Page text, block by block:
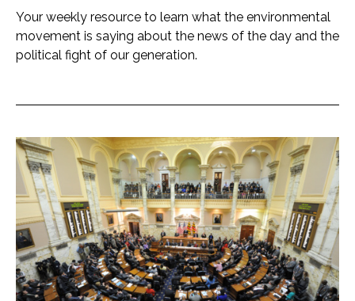
Your weekly resource to learn what the environmental
movement is saying about the news of the day and the
political fight of our generation.